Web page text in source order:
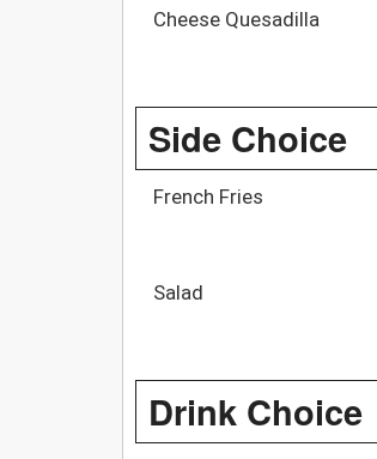
Cheese Quesadilla
Side Choice
French Fries
Salad
Drink Choice